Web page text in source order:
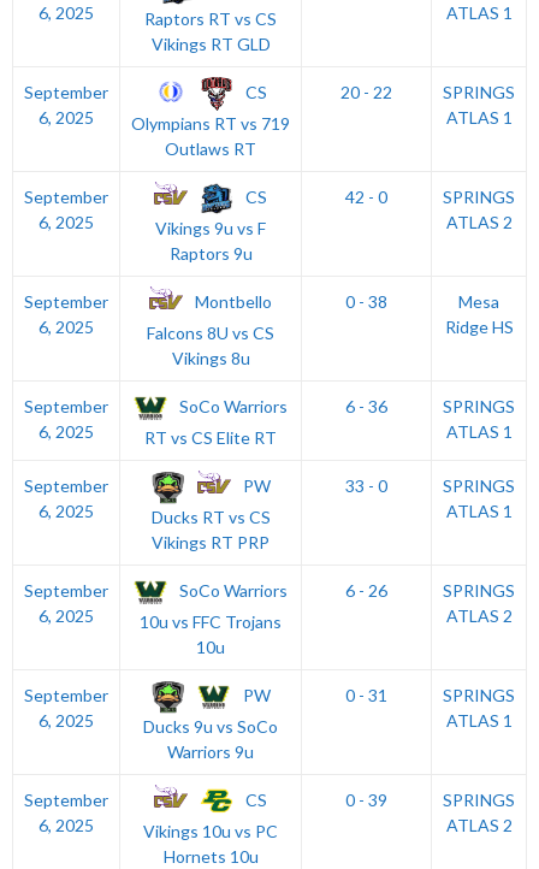
6, 2025
Raptors RT vs CS
Vikings RT GLD
ATLAS 1
September
6, 2025
CS
Olympians RT vs 719
Outlaws RT
20 - 22
SPRINGS
ATLAS 1
September
6, 2025
CS
Vikings 9u vs F
Raptors 9u
42 - 0
SPRINGS
ATLAS 2
September
6, 2025
Montbello
Falcons 8U vs CS
Vikings 8u
0 - 38
Mesa
Ridge HS
September
6, 2025
SoCo Warriors
RT vs CS Elite RT
6 - 36
SPRINGS
ATLAS 1
September
6, 2025
PW
Ducks RT vs CS
Vikings RT PRP
33 - 0
SPRINGS
ATLAS 1
September
6, 2025
SoCo Warriors
10u vs FFC Trojans
10u
6 - 26
SPRINGS
ATLAS 2
September
6, 2025
PW
Ducks 9u vs SoCo
Warriors 9u
0 - 31
SPRINGS
ATLAS 1
September
6, 2025
CS
Vikings 10u vs PC
Hornets 10u
0 - 39
SPRINGS
ATLAS 2